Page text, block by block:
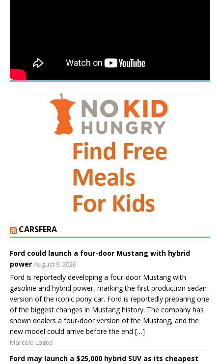
CARSFERA
Ford could launch a four-door Mustang with hybrid
power August 9, 2026
Ford is reportedly developing a four-door Mustang with
gasoline and hybrid power, marking the first production sedan
version of the iconic pony car. Ford is reportedly preparing one
of the biggest changes in Mustang history. The company has
shown dealers a four-door version of the Mustang, and the
new model could arrive before the end […]
Marcelo Lagos
Ford may launch a $25,000 hybrid SUV as its cheapest